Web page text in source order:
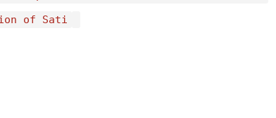
of Sati